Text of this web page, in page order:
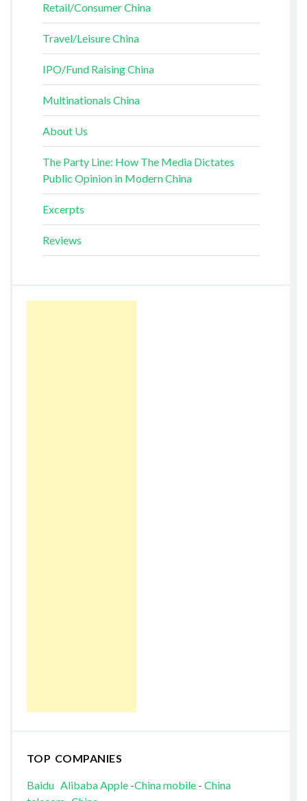
Retail/Consumer China
Travel/Leisure China
IPO/Fund Raising China
Multinationals China
About Us
The Party Line: How The Media Dictates
Public Opinion in Modern China
Excerpts
Reviews
TOP COMPANIES
Baidu AlibabaApple-China mobile- China